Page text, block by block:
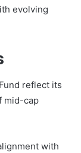
evolving
reflect its
mid-cap
with